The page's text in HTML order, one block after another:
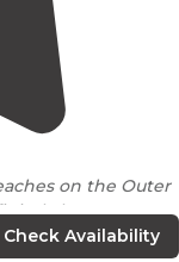
on the Outer
be on your
Check Availability